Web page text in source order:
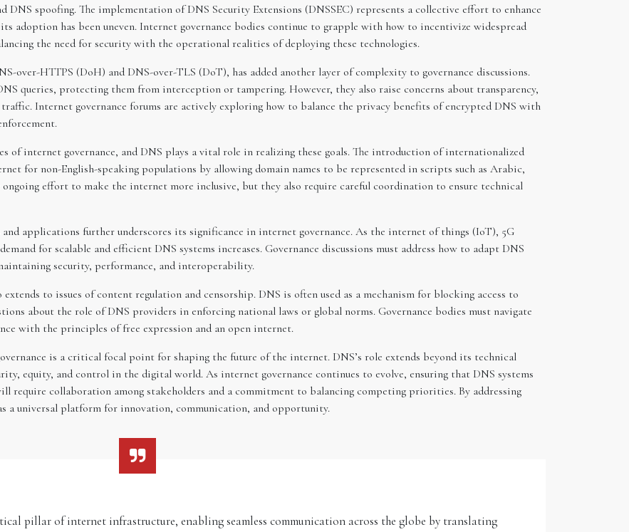
DNS spoofing. The implementation of DNS Security Extensions (DNSSEC) represents a collective effort to enhance
adoption has been uneven. Internet governance bodies continue to grapple with how to incentivize widespread
the need for security with the operational realities of deploying these technologies.
over-HTTPS (DoH) and DNS-over-TLS (DoT), has added another layer of complexity to governance discussions.
queries, protecting them from interception or tampering. However, they also raise concerns about transparency,
Internet governance forums are actively exploring how to balance the privacy benefits of encrypted DNS with
of internet governance, and DNS plays a vital role in realizing these goals. The introduction of internationalized
for non-English-speaking populations by allowing domain names to be represented in scripts such as Arabic,
ongoing effort to make the internet more inclusive, but they also require careful coordination to ensure technical
applications further underscores its significance in internet governance. As the internet of things (IoT), 5G
for scalable and efficient DNS systems increases. Governance discussions must address how to adapt DNS
security, performance, and interoperability.
to issues of content regulation and censorship. DNS is often used as a mechanism for blocking access to
about the role of DNS providers in enforcing national laws or global norms. Governance bodies must navigate
with the principles of free expression and an open internet.
is a critical focal point for shaping the future of the internet. DNS’s role extends beyond its technical
equity, and control in the digital world. As internet governance continues to evolve, ensuring that DNS systems
require collaboration among stakeholders and a commitment to balancing competing priorities. By addressing
a universal platform for innovation, communication, and opportunity.
pillar of internet infrastructure, enabling seamless communication across the globe by translating